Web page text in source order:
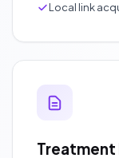
Local link
Treatment